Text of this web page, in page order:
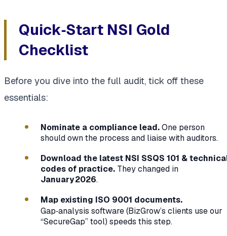
Quick‑Start NSI Gold
Checklist
Before you dive into the full audit, tick off these
essentials:
Nominate a compliance lead.One person
should own the process and liaise with auditors.
Download the latest NSI SSQS 101 &
codes of practice. They changed in
January 2026.
Map existing ISO 9001 documents.
Gap‑analysis software (BizGrow’s clients use our
“SecureGap” tool) speeds this step.